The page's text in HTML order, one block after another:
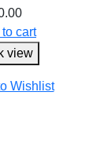
cart
view
Wishlist